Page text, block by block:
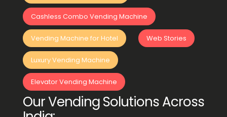
Cashless Combo Vending Machine
Vending Machine for Hotel Web Stories
Luxury Vending Machine
Elevator Vending Machine
Our Vending Solutions Across